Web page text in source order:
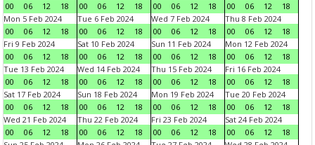
00
06 12 18
00
06 12 18
00
06 12 18
00
06 12
18
Mon 5 Feb 2024
00
06 12 18
Tue 6 Feb 2024
00
06 12 18
Wed 7 Feb 2024
00
06 12 18
Thu 8 Feb 2024
00
06 12
18
Fri 9 Feb 2024
00
06 12 18
Sat 10 Feb 2024
00
06 12 18
Sun 11 Feb 2024
00
06 12 18
Mon 12 Feb 2024
00
06 12
18
Tue 13 Feb 2024
00
06 12 18
Wed 14 Feb 2024
00
06 12 18
Thu 15 Feb 2024
00
06 12 18
Fri 16 Feb 2024
00
06 12
18
Sat 17 Feb 2024
00
06 12 18
Sun 18 Feb 2024
00
06 12 18
Mon 19 Feb 2024
00
06 12 18
Tue 20 Feb 2024
00
06 12
18
Wed 21 Feb 2024
00
06 12 18
Thu 22 Feb 2024
00
06 12 18
Fri 23 Feb 2024
00
06 12 18
Sat 24 Feb 2024
00
06 12
18